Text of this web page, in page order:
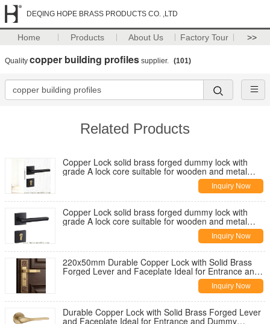
DEQING HOPE BRASS PRODUCTS CO. ,LTD
Home Products About Us Factory Tour >>
Quality copper building profiles supplier. (101)
Related Products
Copper Lock solid brass forged dummy lock with
grade A lock core suitable for wooden and metal
doors and multiple mortise lock options Inquiry Now
Copper Lock solid brass forged dummy lock with
grade A lock core suitable for wooden and metal
doors and multiple mortise lock options Inquiry Now
220x50mm Durable Copper Lock with Solid Brass
Forged Lever and Faceplate Ideal for Entrance and
Inquiry Now
Durable Copper Lock with Solid Brass Forged Lever
and Faceplate Ideal for Entrance and Dummy